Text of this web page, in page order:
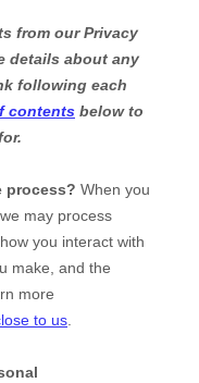
from our Privacy
details about any
following each
contents below to
process? When you
may process
you interact with
make, and the
more
to us.